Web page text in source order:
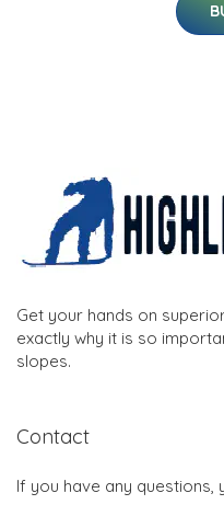
Get your hands on
exactly why it is so
slopes.
Contact
If you have any questions,